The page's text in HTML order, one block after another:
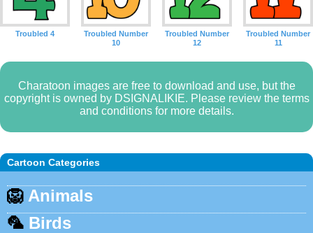
Cartoon Categories
🦁 Animals
🦜 Birds
Troubled 4
Troubled Number
10
Troubled Number
12
Troubled Number
11
Charatoon images are free to download and use, but the
copyright is owned by DSIGNALIKIE. Please review the terms
and conditions for more details.